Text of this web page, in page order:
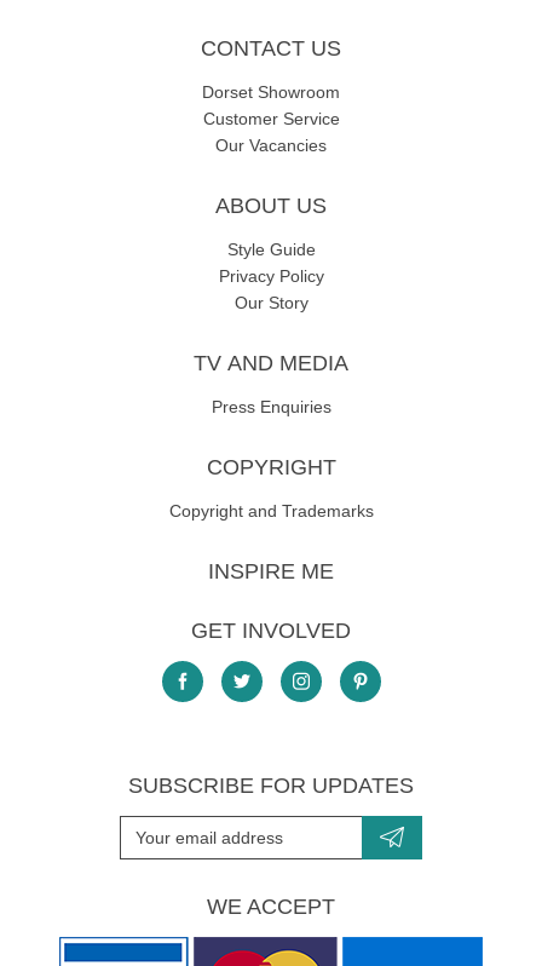
CONTACT US
Dorset Showroom
Customer Service
Our Vacancies
ABOUT US
Style Guide
Privacy Policy
Our Story
TV AND MEDIA
Press Enquiries
COPYRIGHT
Copyright and Trademarks
INSPIRE ME
GET INVOLVED
SUBSCRIBE FOR UPDATES
WE ACCEPT